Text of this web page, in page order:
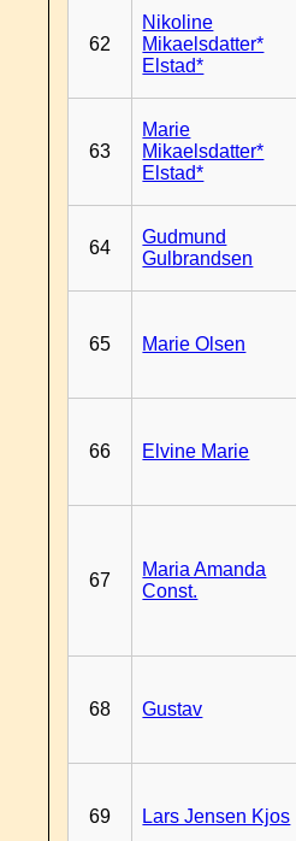
62
Nikoline
Mikaelsdatter*
Elstad*
63
Marie
Mikaelsdatter*
Elstad*
64
Gudmund
Gulbrandsen
65 Marie Olsen
66 Elvine Marie
67
Maria Amanda
Const.
68 Gustav
69 Lars Jensen Kjos